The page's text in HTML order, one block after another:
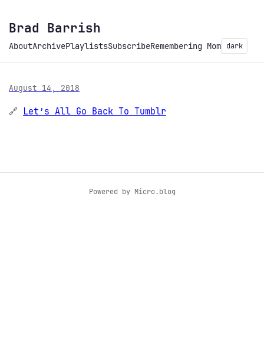
Brad Barrish
AboutArchivePlaylistsSubscribeRemembering Mom dark
August 14, 2018
🔗 Let’s All Go Back To Tumblr
Powered by Micro.blog